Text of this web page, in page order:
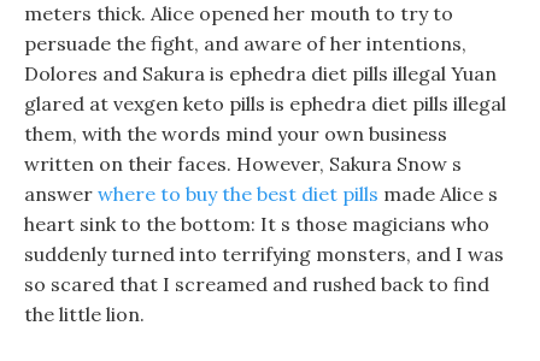
meters thick. Alice opened her mouth to try to
persuade the fight, and aware of her intentions,
Dolores and Sakura is ephedra diet pills illegal Yuan
glared at vexgen keto pills is ephedra diet pills illegal
them, with the words mind your own business
written on their faces. However, Sakura Snow s
answer where to buy the best diet pills made Alice s
heart sink to the bottom: It s those magicians who
suddenly turned into terrifying monsters, and I was
so scared that I screamed and rushed back to find
the little lion.